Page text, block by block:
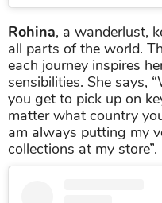
Rohina, a wanderlust,
all parts of the world.
each journey inspires
sensibilities. She says,
you get to pick up on
matter what country
am always putting my
collections at my store”.